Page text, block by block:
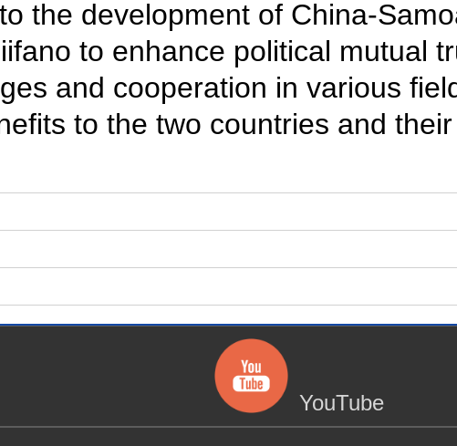
the development of China-
to enhance political mutual
and cooperation in various
to the two countries and
YouTube